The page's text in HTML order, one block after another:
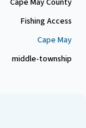
Cape May County
Fishing Access
Cape May
middle-township